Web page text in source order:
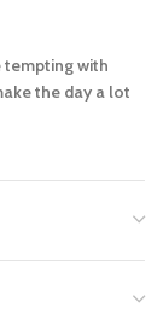
tempting with
the day a lot